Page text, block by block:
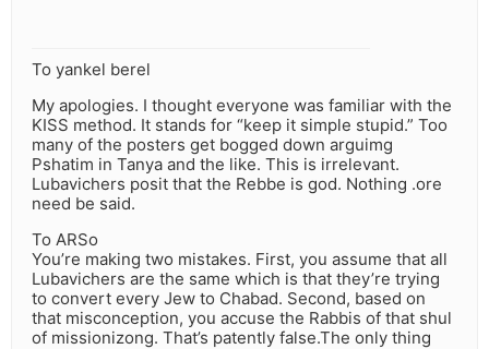
To yankel berel
My apologies. I thought everyone was familiar with the
KISS method. It stands for “keep it simple stupid.” Too
many of the posters get bogged down arguimg
Pshatim in Tanya and the like. This is irrelevant.
Lubavichers posit that the Rebbe is god. Nothing .ore
need be said.
To ARSo
You’re making two mistakes. First, you assume that all
Lubavichers are the same which is that they’re trying
to convert every Jew to Chabad. Second, based on
that misconception, you accuse the Rabbis of that shul
of missionizong. That’s patently false.The only thing